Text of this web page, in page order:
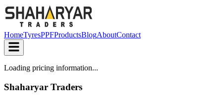
HomeTyresPPFProductsBlogAboutContact
Loading pricing information...
Shaharyar Traders